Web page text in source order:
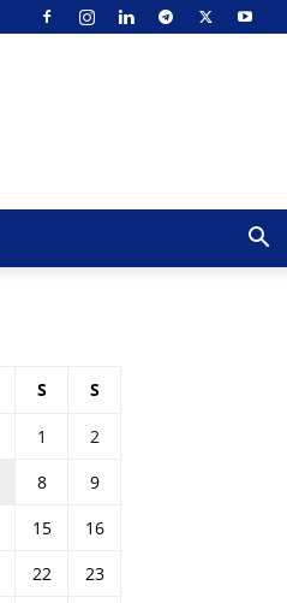
S S
1
2
8
9
15
16
22
23